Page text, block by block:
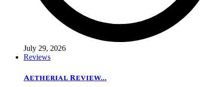
July 29, 2026
Reviews
Aetherial Review...